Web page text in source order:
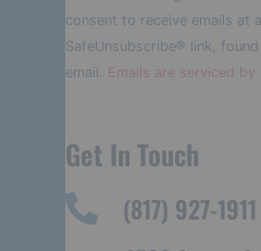
leave
this field
blank.
consent to receive emails at
SafeUnsubscribe® link,
email. Emails are serviced
Get In Touch
(817) 927-1911